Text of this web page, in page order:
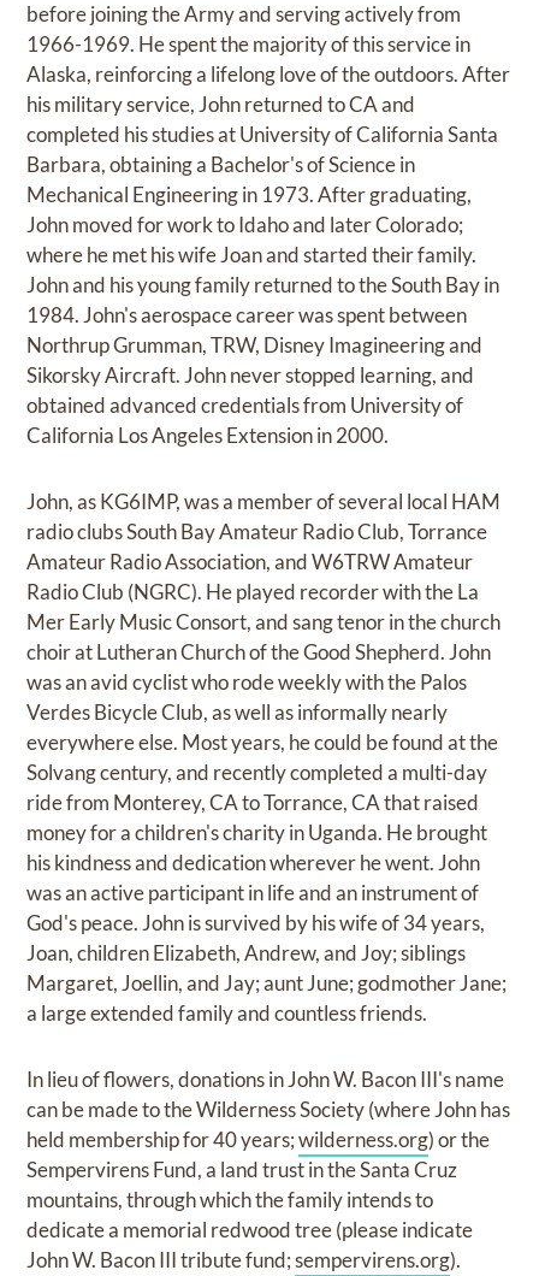
before joining the Army and serving actively from
1966-1969. He spent the majority of this service in
Alaska, reinforcing a lifelong love of the outdoors. After
his military service, John returned to CA and
completed his studies at University of California Santa
Barbara, obtaining a Bachelor's of Science in
Mechanical Engineering in 1973. After graduating,
John moved for work to Idaho and later Colorado;
where he met his wife Joan and started their family.
John and his young family returned to the South Bay in
1984. John's aerospace career was spent between
Northrup Grumman, TRW, Disney Imagineering and
Sikorsky Aircraft. John never stopped learning, and
obtained advanced credentials from University of
California Los Angeles Extension in 2000.
John, as KG6IMP, was a member of several local HAM
radio clubs South Bay Amateur Radio Club, Torrance
Amateur Radio Association, and W6TRW Amateur
Radio Club (NGRC). He played recorder with the La
Mer Early Music Consort, and sang tenor in the church
choir at Lutheran Church of the Good Shepherd. John
was an avid cyclist who rode weekly with the Palos
Verdes Bicycle Club, as well as informally nearly
everywhere else. Most years, he could be found at the
Solvang century, and recently completed a multi-day
ride from Monterey, CA to Torrance, CA that raised
money for a children's charity in Uganda. He brought
his kindness and dedication wherever he went. John
was an active participant in life and an instrument of
God's peace. John is survived by his wife of 34 years,
Joan, children Elizabeth, Andrew, and Joy; siblings
Margaret, Joellin, and Jay; aunt June; godmother Jane;
a large extended family and countless friends.
In lieu of flowers, donations in John W. Bacon III's name
can be made to the Wilderness Society (where John has
held membership for 40 years;wilderness.org) or the
Sempervirens Fund, a land trust in the Santa Cruz
mountains, through which the family intends to
dedicate a memorial redwood tree (please indicate
John W. Bacon III tribute fund;sempervirens.org).